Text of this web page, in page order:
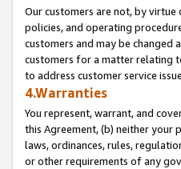
Our customers are not, by
policies, and operating
customers and may be changed
customers for a matter relating
to address customer service
4.Warranties
You represent, warrant, and
this Agreement, (b) neither your
laws, ordinances, rules,
or other requirements of any